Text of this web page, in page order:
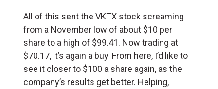
All of this sent the VKTX stock screaming
from a November low of about $10 per
share to a high of $99.41. Now trading at
$70.17, it’s again a buy. From here, I’d like to
see it closer to $100 a share again, as the
company’s results get better. Helping,